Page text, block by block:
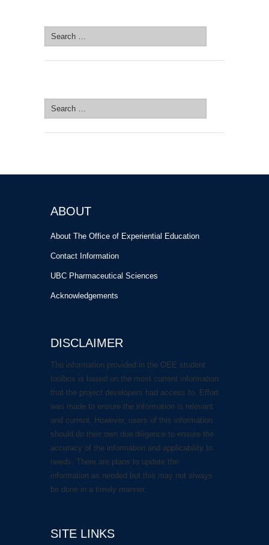
Search
for:
Search
for:
ABOUT
About The Office of Experiential Education
Contact Information
UBC Pharmaceutical Sciences
Acknowledgements
DISCLAIMER
The information provided in the OEE student
toolbox is based on the most current information
that the project developers had access to. Effort
was made to ensure the information is relevant
and current. However, users of this information
should do their own due diligence to ensure the
accuracy of the information and applicability to
needs. There are plans to update the
information as needed but this may not always
be done in a timely manner.
SITE LINKS